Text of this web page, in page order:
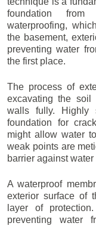
foundation
waterproofing,
the basement,
preventing water
the first place.
The process of
excavating the soil
walls fully. Highly
foundation for
might allow water
weak points are
barrier against
A waterproof
exterior surface of
layer of
preventing water